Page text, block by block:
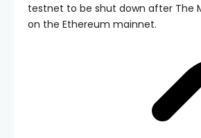
testnet to be shut down after The
on the Ethereum mainnet.